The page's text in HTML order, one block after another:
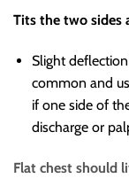
Tits the two sides
Slight
common and
if one side of
discharge or
Flat chest should